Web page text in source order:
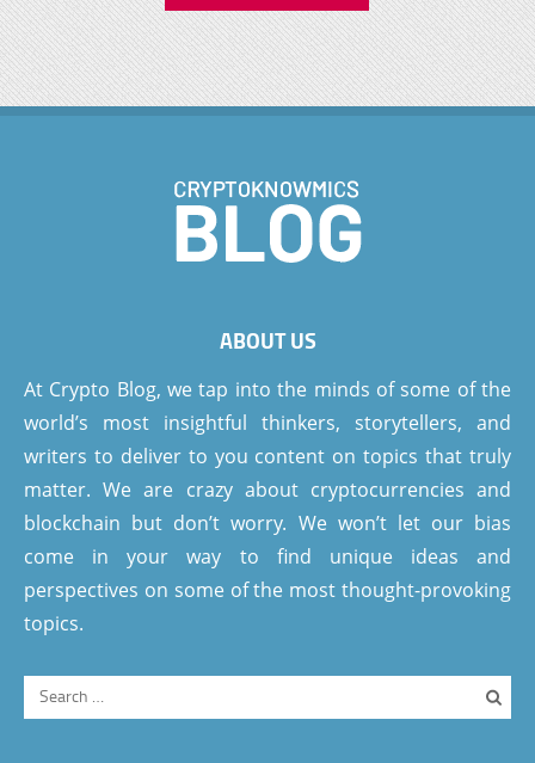
ABOUT US
At Crypto Blog, we tap into the minds of some of the
world’s most insightful thinkers, storytellers, and
writers to deliver to you content on topics that truly
matter. We are crazy about cryptocurrencies and
blockchain but don’t worry. We won’t let our bias
come in your way to find unique ideas and
perspectives on some of the most thought-provoking
topics.